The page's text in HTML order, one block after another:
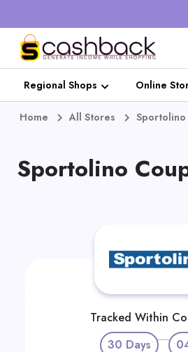
Regional Shops Online
Home All Stores Sportolino
Sportolino
Tracked Within
30 Days